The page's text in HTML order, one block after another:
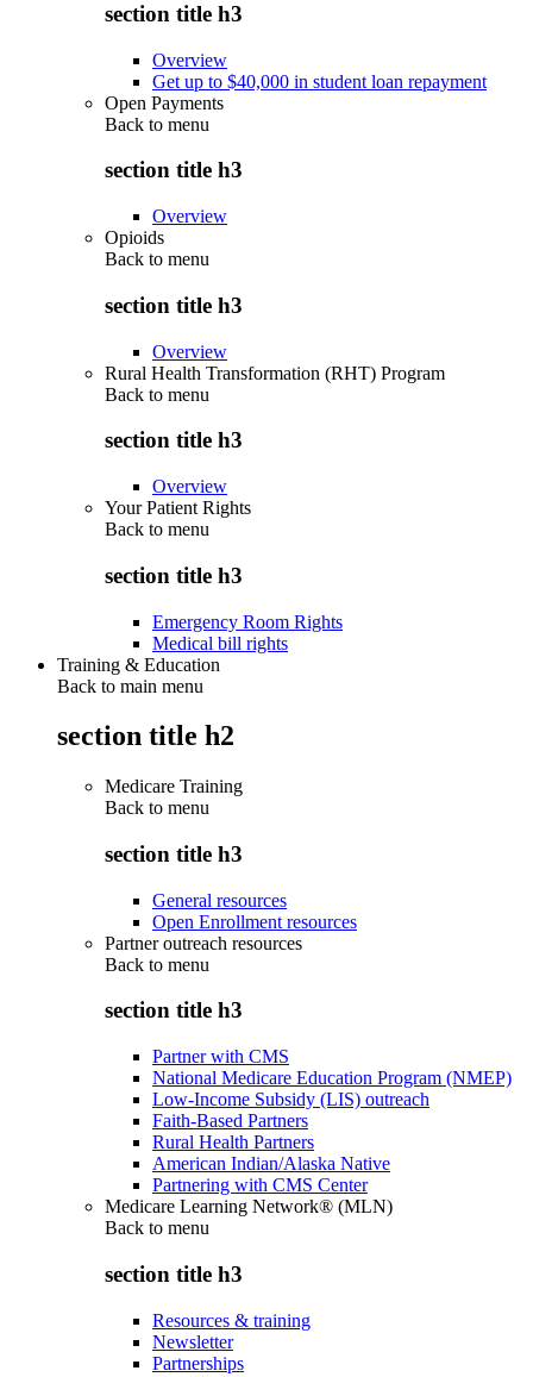
section title h3
Overview
Get up to $40,000 in student loan repayment
Open Payments
Back to menu
section title h3
Overview
Opioids
Back to menu
section title h3
Overview
Rural Health Transformation (RHT) Program
Back to menu
section title h3
Overview
Your Patient Rights
Back to menu
section title h3
Emergency Room Rights
Medical bill rights
Training & Education
Back to main menu
section title h2
Medicare Training
Back to menu
section title h3
General resources
Open Enrollment resources
Partner outreach resources
Back to menu
section title h3
Partner with CMS
National Medicare Education Program (NMEP)
Low-Income Subsidy (LIS) outreach
Faith-Based Partners
Rural Health Partners
American Indian/Alaska Native
Partnering with CMS Center
Medicare Learning Network® (MLN)
Back to menu
section title h3
Resources & training
Newsletter
Partnerships